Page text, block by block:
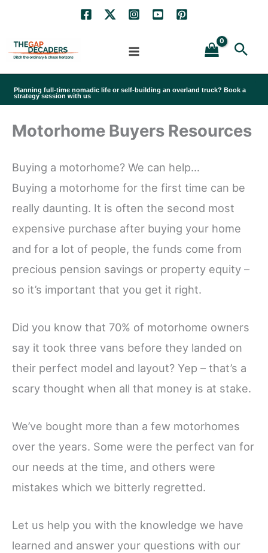
content
Planning full-time nomadic life or self-building an overland truck? Book a
strategy session with us
Motorhome Buyers Resources
Buying a motorhome? We can help…
Buying a motorhome for the first time can be
really daunting. It is often the second most
expensive purchase after buying your home
and for a lot of people, the funds come from
precious pension savings or property equity –
so it’s important that you get it right.
Did you know that 70% of motorhome owners
say it took three vans before they landed on
their perfect model and layout? Yep – that’s a
scary thought when all that money is at stake.
We’ve bought more than a few motorhomes
over the years. Some were the perfect van for
our needs at the time, and others were
mistakes which we bitterly regretted.
Let us help you with the knowledge we have
learned and answer your questions with our